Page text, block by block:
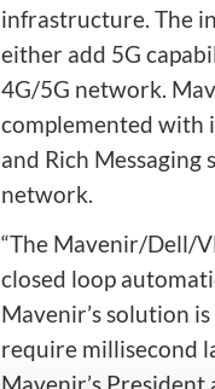
infrastructure. The
either add 5G
4G/5G network.
complemented with
and Rich
network.
“The Mavenir/Dell/
closed loop
Mavenir’s solution
require millisecond